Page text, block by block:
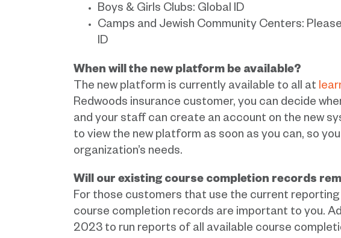
Boys & Girls Clubs: Global ID
Camps and Jewish Community Centers:
ID
When will the new platform be available?
The new platform is currently available to all at
Redwoods insurance customer, you can decide
and your staff can create an account on the new
to view the new platform as soon as you can, so
organization’s needs.
Will our existing course completion records
For those customers that use the current
course completion records are important to you.
2023 to run reports of all available course